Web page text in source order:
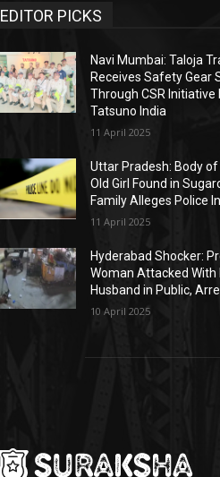
EDITOR PICKS
Navi Mumbai: Taloja
Receives Safety Gear
Through CSR Initiative
Tatsuno India
11 April 2025
Uttar Pradesh: Body
Old Girl Found in
Family Alleges Police
11 April 2025
Hyderabad Shocker:
Woman Attacked With
Husband in Public,
10 April 2025